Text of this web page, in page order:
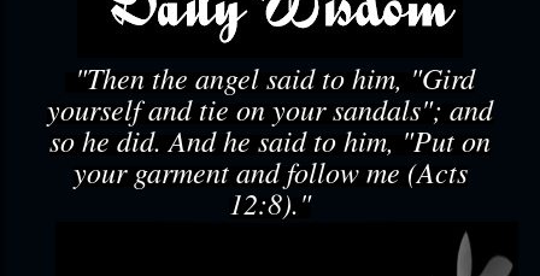
"Then the angel said to him, "Gird
yourself and tie on your sandals"; and
so he did. And he said to him, "Put on
your garment and follow me (Acts
12:8)."